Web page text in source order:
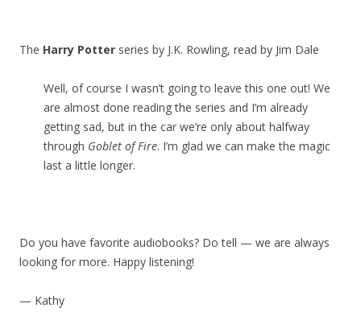
The Harry Potter series by J.K. Rowling, read by Jim Dale
Well, of course I wasn’t going to leave this one out! We
are almost done reading the series and I’m already
getting sad, but in the car we’re only about halfway
through Goblet of Fire. I’m glad we can make the magic
last a little longer.
Do you have favorite audiobooks? Do tell — we are always
looking for more. Happy listening!
— Kathy